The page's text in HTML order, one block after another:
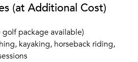
(at Additional Cost)
package available)
kayaking, horseback riding,